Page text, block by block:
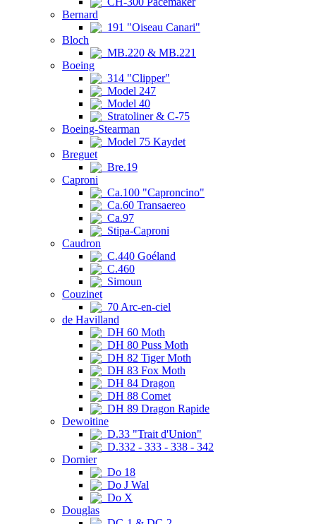
Bernard
191 "Oiseau Canari"
Bloch
MB.220 & MB.221
Boeing
314 "Clipper"
Model 247
Model 40
Stratoliner & C-75
Boeing-Stearman
Model 75 Kaydet
Breguet
Bre.19
Caproni
Ca.100 "Caproncino"
Ca.60 Transaereo
Ca.97
Stipa-Caproni
Caudron
C.440 Goéland
C.460
Simoun
Couzinet
70 Arc-en-ciel
de Havilland
DH 60 Moth
DH 80 Puss Moth
DH 82 Tiger Moth
DH 83 Fox Moth
DH 84 Dragon
DH 88 Comet
DH 89 Dragon Rapide
Dewoitine
D.33 "Trait d'Union"
D.332 - 333 - 338 - 342
Dornier
Do 18
Do J Wal
Do X
Douglas